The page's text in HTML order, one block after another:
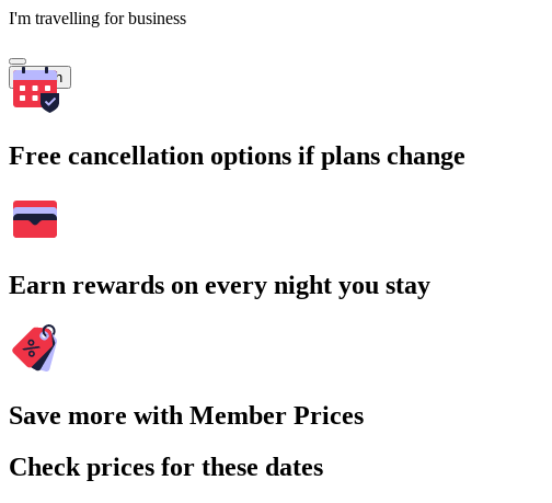
I'm travelling for business
Search
Free cancellation options if plans change
Earn rewards on every night you stay
Save more with Member Prices
Check prices for these dates